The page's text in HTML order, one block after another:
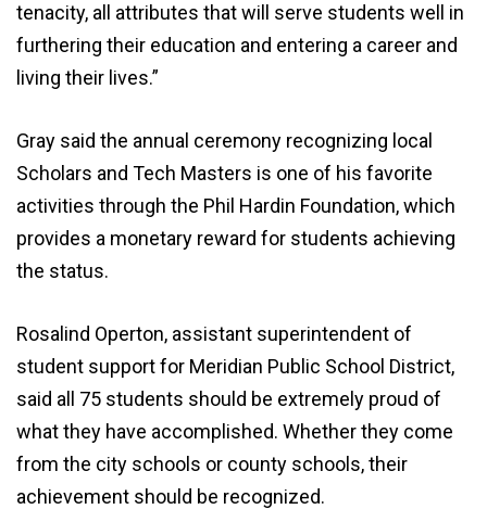
tenacity, all attributes that will serve students well in
furthering their education and entering a career and
living their lives.”
Gray said the annual ceremony recognizing local
Scholars and Tech Masters is one of his favorite
activities through the Phil Hardin Foundation, which
provides a monetary reward for students achieving
the status.
Rosalind Operton, assistant superintendent of
student support for Meridian Public School District,
said all 75 students should be extremely proud of
what they have accomplished. Whether they come
from the city schools or county schools, their
achievement should be recognized.